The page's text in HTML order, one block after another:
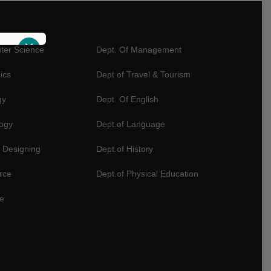
Science Dept. Of Management
Dept of Travel & Tourism
Dept. Of English
Dept.of Language
Dept.of History
Dept.of Physical Education
X